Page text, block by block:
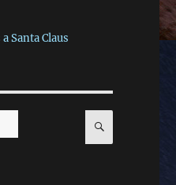
Santa Claus